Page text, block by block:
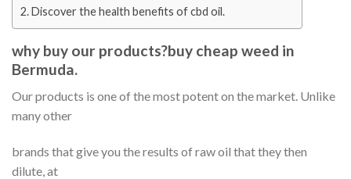
Discover the health benefits of cbd oil.
why buy our products?buy cheap weed in
Bermuda.
Our products is one of the most potent on the market. Unlike
many other
brands that give you the results of raw oil that they then
dilute, at